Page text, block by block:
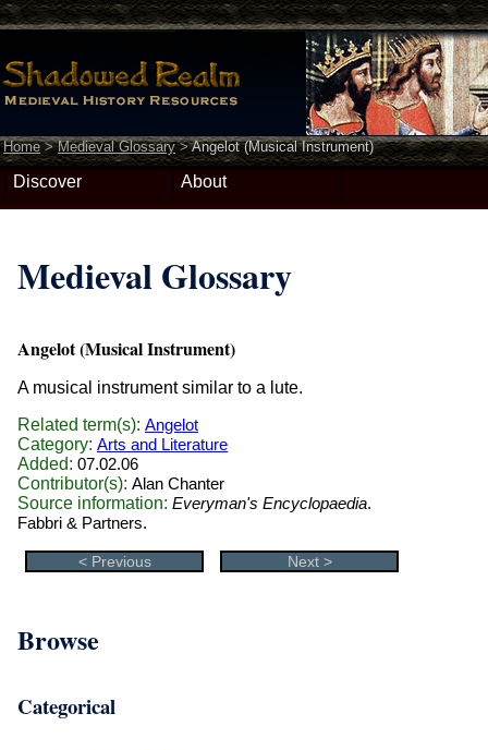
Home>Medieval Glossary>Angelot (Musical Instrument)
Discover About
Medieval Glossary
Angelot (Musical Instrument)
A musical instrument similar to a lute.
Related term(s): Angelot
Category: Arts and Literature
Added: 07.02.06
Contributor(s): Alan Chanter
Source information: Everyman's Encyclopaedia.
Fabbri & Partners.
< Previous Next >
Browse
Categorical